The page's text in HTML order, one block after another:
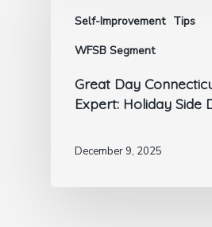
Self-Improvement Tips
WFSB Segment
Great Day
Expert: Holiday Side
December 9, 2025